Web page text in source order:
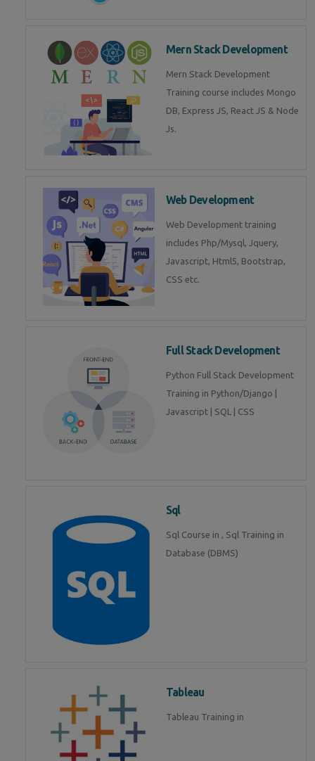
Mern Stack Development
Mern Stack Development
Training course includes Mongo
DB, Express JS, React JS & Node
Js.
Web Development
Web Development training
includes Php/Mysql, Jquery,
Javascript, Html5, Bootstrap,
CSS etc.
Full Stack Development
Python Full Stack Development
Training in Python/Django |
Javascript | SQL | CSS
Sql
Sql Course in , Sql Training in
Database (DBMS)
Tableau
Tableau Training in